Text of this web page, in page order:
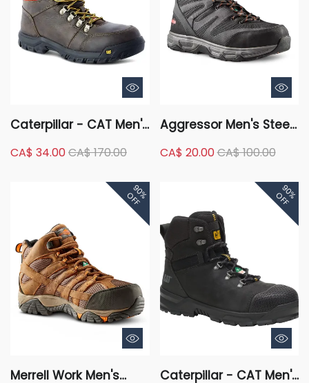
Caterpillar - CAT Men's
Outline Leather Safety
CA$ 34.00CA$ 170.00
Aggressor Men's Steel
Cut Lace Up Style
Safety Boots - Black
CA$ 20.00CA$ 100.00
90%
OFF
Merrell Work Men's
90%
OFF
Caterpillar - CAT Men's